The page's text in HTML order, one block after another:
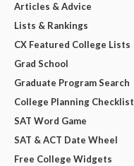
Articles & Advice
Lists & Rankings
CX Featured College Lists
Grad School
Graduate Program Search
College Planning Checklist
SAT Word Game
SAT & ACT Date Wheel
Free College Widgets